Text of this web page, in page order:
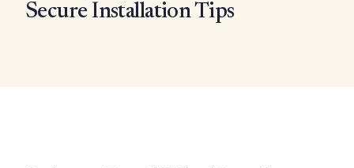
Secure Installation Tips